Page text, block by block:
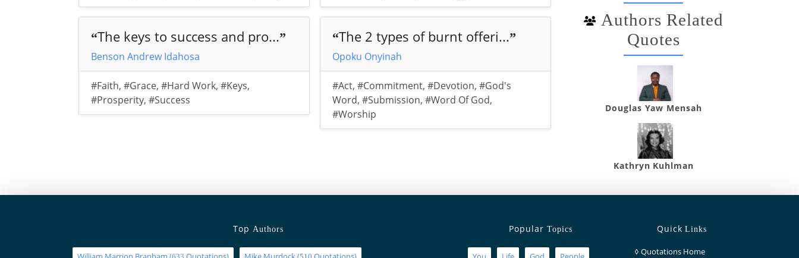
“The keys to success and pro...”
Benson Andrew Idahosa
#Faith, #Grace, #Hard Work, #Keys,
#Prosperity, #Success
“The 2 types of burnt offeri...”
Opoku Onyinah
#Act,#Commitment,#Devotion,#God's
Word,#Submission,#Word Of God,
#Worship
Authors Related
Quotes
Douglas Yaw Mensah
Kathryn Kuhlman
TopAuthors Popular Topics QuickLinks
◊ Quotations Home